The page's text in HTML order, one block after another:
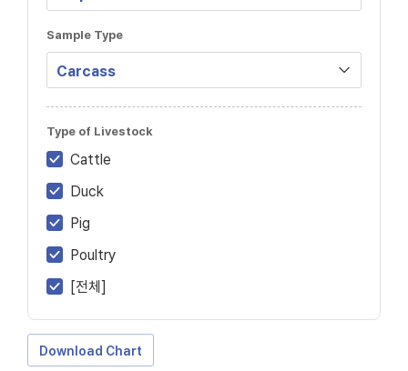
Sample Type
Type of Livestock
Cattle
Duck
Pig
Poultry
[전체]
Download Chart